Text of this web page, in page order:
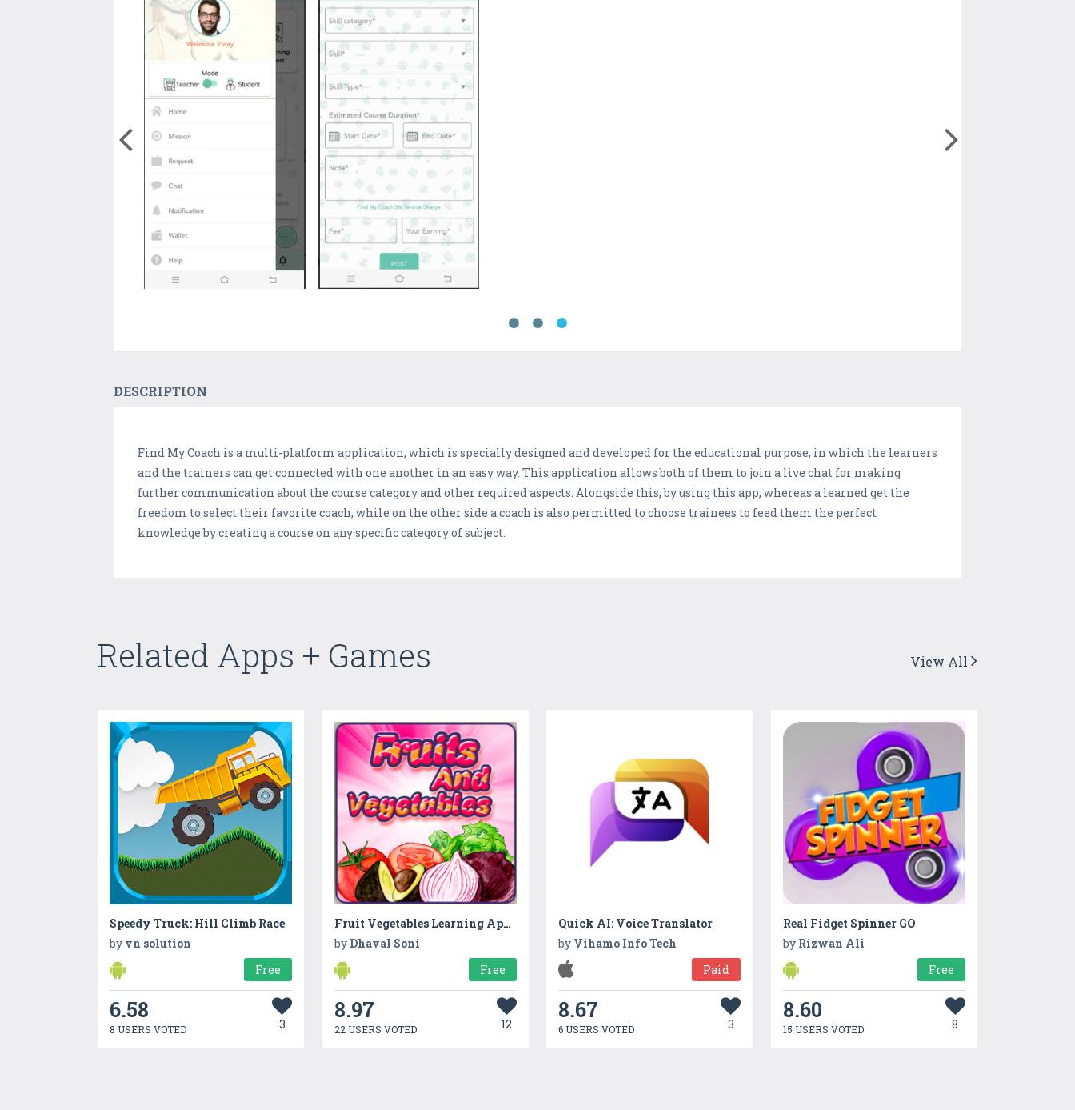
DESCRIPTION
Find My Coach is a multi-platform application, which is specially designed and developed for the educational purpose, in which the learners
and the trainers can get connected with one another in an easy way. This application allows both of them to join a live chat for making
further communication about the course category and other required aspects. Alongside this, by using this app, whereas a learned get the
freedom to select their favorite coach, while on the other side a coach is also permitted to choose trainees to feed them the perfect
knowledge by creating a course on any specific category of subject.
Related Apps + Games View All
Speedy Truck: Hill Climb Race
by vn solution
Free
6.58
8 USERS VOTED 3
Fruit Vegetables Learning Apps for Kids Fun Games
by Dhaval Soni
Free
8.97
22 USERS VOTED 12
Quick AI: Voice Translator
by Vihamo Info Tech
Paid
8.67
6 USERS VOTED 3
Real Fidget Spinner GO
by Rizwan Ali
Free
8.60
15 USERS VOTED 8